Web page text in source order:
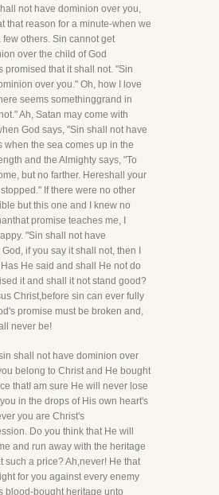
not have dominion over you,
that reason for a minute-when we
few others. Sin cannot get
over the child of God
promised that it shall not. "Sin
over you." Oh, how I love
seems somethinggrand in
Ah, Satan may come with
God says, "Sin shall not have
when the sea comes up in the
and the Almighty says, "To
but no farther. Hereshall your
If there were no other
but this one and I knew no
promise teaches me, I
"Sin shall not have
if you say it shall not, then I
He said and shall He not do
it and shall it not stand good?
Christ,before sin can ever fully
promise must be broken and,
never be!
shall not have dominion over
belong to Christ and He bought
thatI am sure He will never lose
in the drops of His own heart's
you are Christ's
Do you think that He will
and run away with the heritage
such a price? Ah,never! He that
for you against every enemy
blood-bought heritage unto